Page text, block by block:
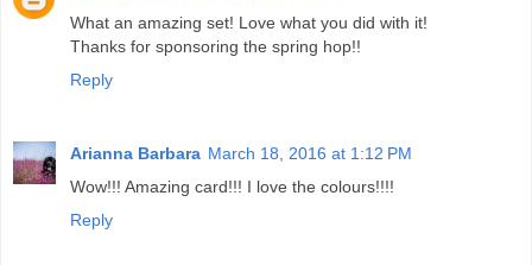
What an amazing set! Love what you did with it!
Thanks for sponsoring the spring hop!!
Reply
Arianna Barbara March 18, 2016 at 1:12 PM
Wow!!! Amazing card!!! I love the colours!!!!
Reply